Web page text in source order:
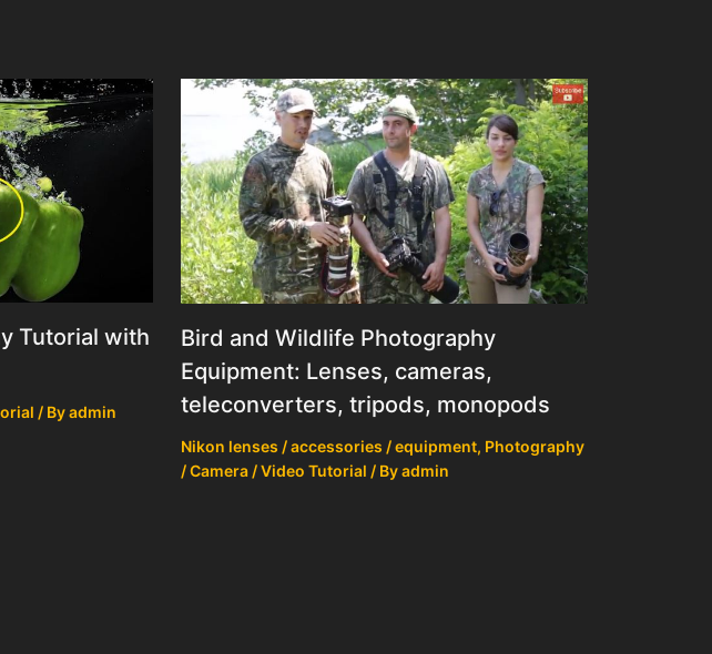
Tutorial with
/ Byadmin
Bird and Wildlife Photography
Equipment: Lenses, cameras,
teleconverters, tripods, monopods
Nikon lenses / accessories / equipment, Photography
/ Camera / Video Tutorial / Byadmin